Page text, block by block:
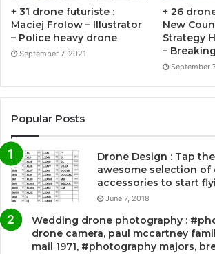
+ 31 drone futuriste :
Maciej Frolow – Illustrator
– Police heavy drone
September 7, 2021
+ 26
New
Strategy
–
September
Popular Posts
Drone Design : Tap
awesome selection of
accessories to start
June 7, 2018
Wedding drone photography :
drone camera, paul mccartney
mail 1971, #photography majors,